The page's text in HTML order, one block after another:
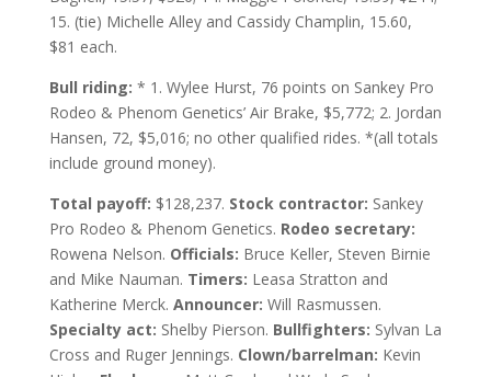
15. (tie) Michelle Alley and Cassidy Champlin, 15.60,
$81 each.
Bull riding: * 1. Wylee Hurst, 76 points on Sankey Pro
Rodeo & Phenom Genetics’ Air Brake, $5,772; 2. Jordan
Hansen, 72, $5,016; no other qualified rides. *(all totals
include ground money).
Total payoff: $128,237. Stock contractor: Sankey
Pro Rodeo & Phenom Genetics. Rodeo secretary:
Rowena Nelson. Officials: Bruce Keller, Steven Birnie
and Mike Nauman. Timers: Leasa Stratton and
Katherine Merck. Announcer: Will Rasmussen.
Specialty act: Shelby Pierson. Bullfighters: Sylvan La
Cross and Ruger Jennings. Clown/barrelman: Kevin